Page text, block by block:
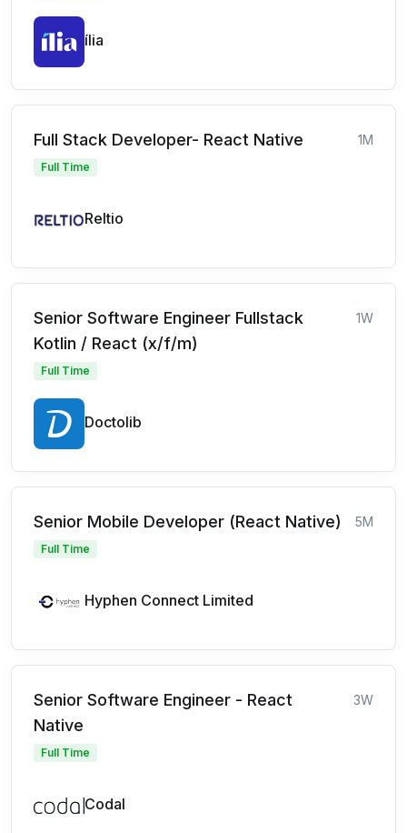
ília
Full Stack Developer- React Native 1M
Full Time
Reltio
Senior Software Engineer Fullstack
Kotlin / React (x/f/m)
1W
Full Time
Doctolib
Senior Mobile Developer (React Native) 5M
Full Time
Hyphen Connect Limited
Senior Software Engineer - React
Native
3W
Full Time
Codal